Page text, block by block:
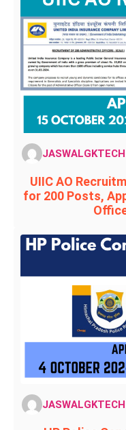
UIIC AO
for 200 Posts,